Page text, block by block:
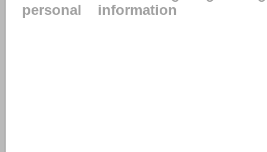
personal
information